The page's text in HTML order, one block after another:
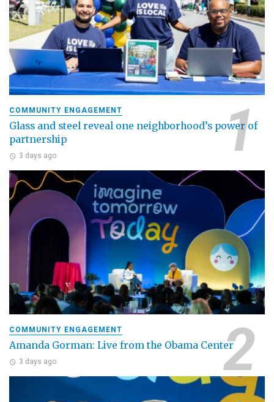
COMMUNITY ENGAGEMENT
Glass and steel reveal one neighborhood’s power of
partnership
3 days ago
COMMUNITY ENGAGEMENT
Amanda Gorman: Live from the Obama Center
3 days ago